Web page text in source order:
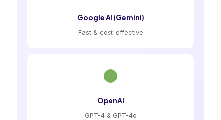
Google AI (Gemini)
Fast & cost-effective
OpenAI
GPT-4 & GPT-4o